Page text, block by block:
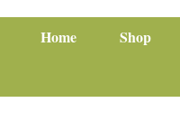
Home Shop